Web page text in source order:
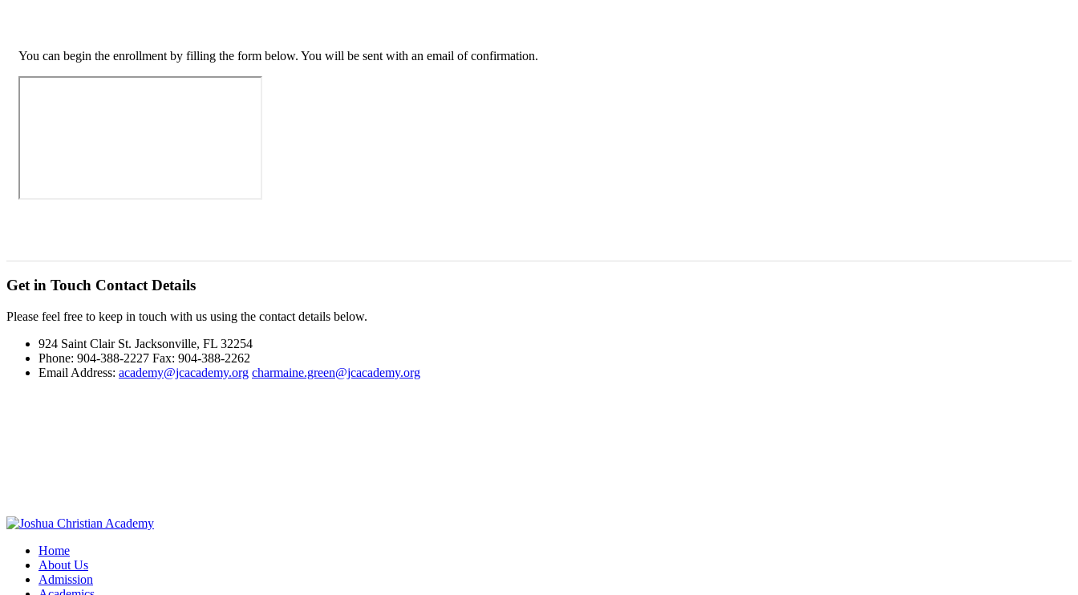
You can begin the enrollment by filling the form below. You will be sent with an email of confirmation.
Get in Touch Contact Details
Please feel free to keep in touch with us using the contact details below.
924 Saint Clair St. Jacksonville, FL 32254
Phone: 904-388-2227 Fax: 904-388-2262
Email Address: academy@jcacademy.org charmaine.green@jcacademy.org
Home
About Us
Admission